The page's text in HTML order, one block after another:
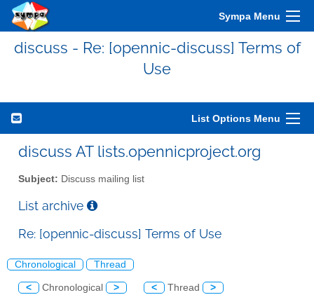
Sympa Menu
discuss - Re: [opennic-discuss] Terms of
Use
List Options Menu
discuss AT lists.opennicproject.org
Subject: Discuss mailing list
List archive
Re: [opennic-discuss] Terms of Use
Chronological Thread
< Chronological > < Thread >